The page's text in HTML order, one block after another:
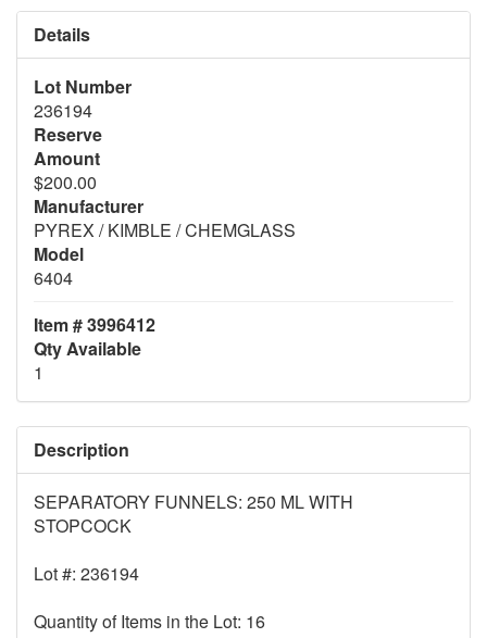
Details
Lot Number
236194
Reserve
Amount
$200.00
Manufacturer
PYREX / KIMBLE / CHEMGLASS
Model
6404
Item # 3996412
Qty Available
1
Description
SEPARATORY FUNNELS: 250 ML WITH
STOPCOCK
Lot #: 236194
Quantity of Items in the Lot: 16